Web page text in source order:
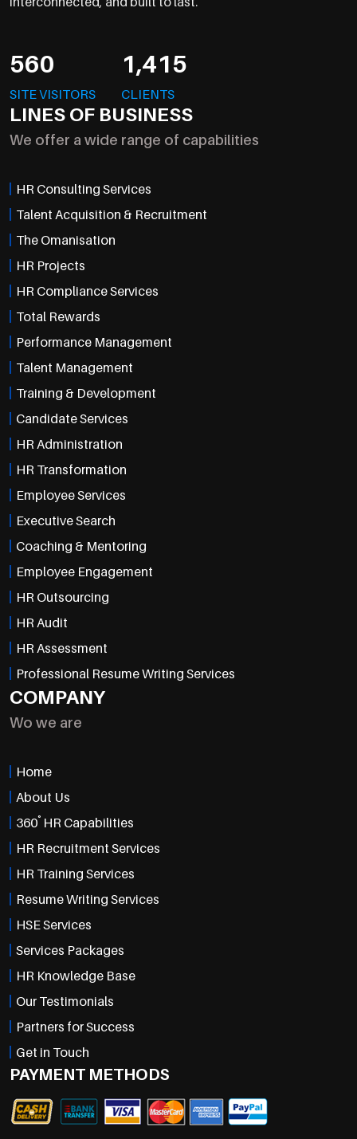
560
SITE VISITORS
1,415
CLIENTS
LINES OF BUSINESS
We offer a wide range of capabilities
HR Consulting Services
Talent Acquisition & Recruitment
The Omanisation
HR Projects
HR Compliance Services
Total Rewards
Performance Management
Talent Management
Training & Development
Candidate Services
HR Administration
HR Transformation
Employee Services
Executive Search
Coaching & Mentoring
Employee Engagement
HR Outsourcing
HR Audit
HR Assessment
Professional Resume Writing Services
COMPANY
Wo we are
Home
About Us
360° HR Capabilities
HR Recruitment Services
HR Training Services
Resume Writing Services
HSE Services
Services Packages
HR Knowledge Base
Our Testimonials
Partners for Success
Get in Touch
PAYMENT METHODS